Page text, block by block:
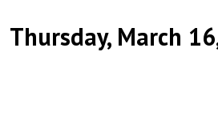
Thursday, March